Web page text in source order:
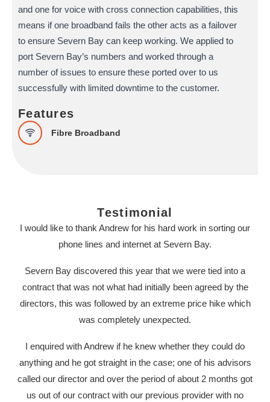
and one for voice with cross connection capabilities, this
means if one broadband fails the other acts as a failover
to ensure Severn Bay can keep working. We applied to
port Severn Bay’s numbers and worked through a
number of issues to ensure these ported over to us
successfully with limited downtime to the customer.
Features
Fibre Broadband
Testimonial
I would like to thank Andrew for his hard work in sorting our
phone lines and internet at Severn Bay.
Severn Bay discovered this year that we were tied into a
contract that was not what had initially been agreed by the
directors, this was followed by an extreme price hike which
was completely unexpected.
I enquired with Andrew if he knew whether they could do
anything and he got straight in the case; one of his advisors
called our director and over the period of about 2 months got
us out of our contract with our previous provider with no